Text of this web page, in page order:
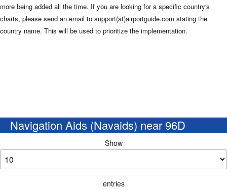
more being added all the time. If you are looking for a specific country's
charts, please send an email to support(at)airportguide.com stating the
country name. This will be used to prioritize the implementation.
Navigation Aids (Navaids) near 96D
Show
entries